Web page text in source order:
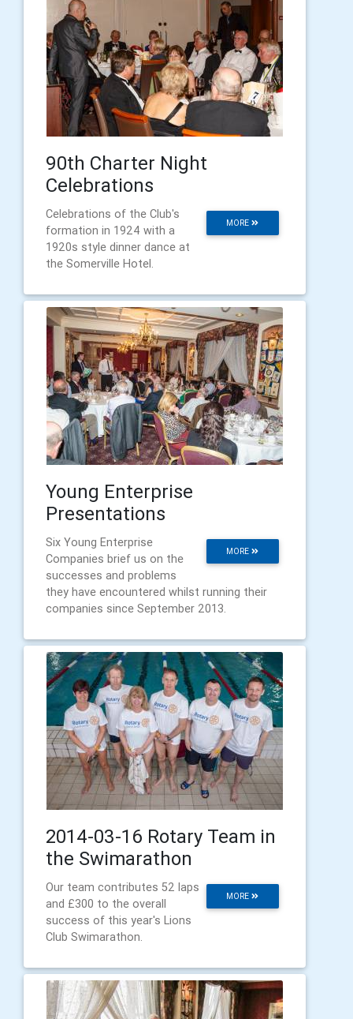
90th Charter Night
Celebrations
MORE
Celebrations of the Club's
formation in 1924 with a
1920s style dinner dance at
the Somerville Hotel.
Young Enterprise
Presentations
MORE
Six Young Enterprise
Companies brief us on the
successes and problems
they have encountered whilst running their
companies since September 2013.
2014-03-16 Rotary Team in
the Swimarathon
MORE
Our team contributes 52 laps
and £300 to the overall
success of this year's Lions
Club Swimarathon.